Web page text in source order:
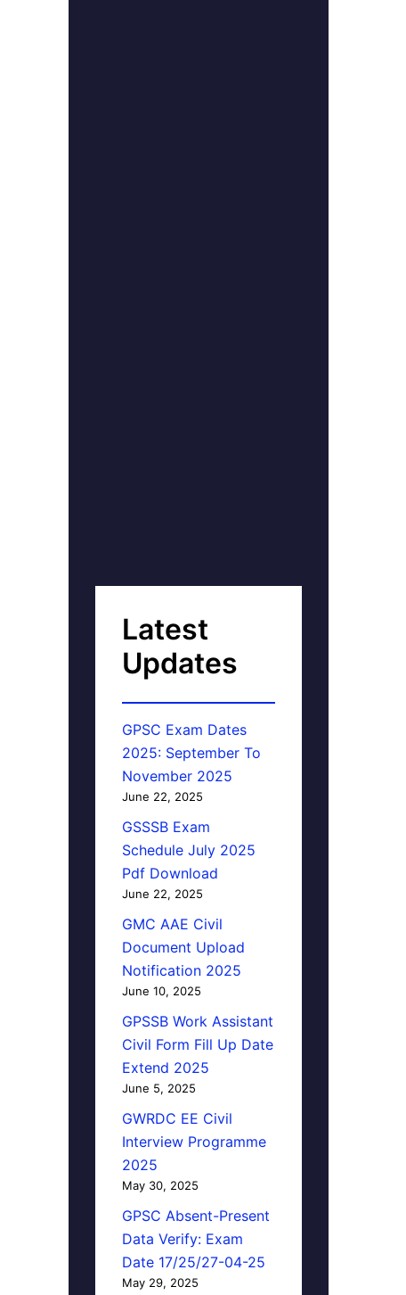
Latest
Updates
GPSC Exam Dates
2025: September To
November 2025
June 22, 2025
GSSSB Exam
Schedule July 2025
Pdf Download
June 22, 2025
GMC AAE Civil
Document Upload
Notification 2025
June 10, 2025
GPSSB Work Assistant
Civil Form Fill Up Date
Extend 2025
June 5, 2025
GWRDC EE Civil
Interview Programme
2025
May 30, 2025
GPSC Absent-Present
Data Verify: Exam
Date 17/25/27-04-25
May 29, 2025